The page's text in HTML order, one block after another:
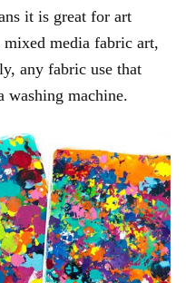
it is great for art
media fabric art,
any fabric use that
machine.